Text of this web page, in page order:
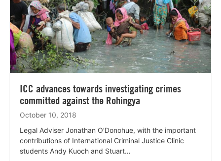
ICC advances towards investigating crimes
committed against the Rohingya
October 10, 2018
Legal Adviser Jonathan O’Donohue, with the important
contributions of International Criminal Justice Clinic
students Andy Kuoch and Stuart…